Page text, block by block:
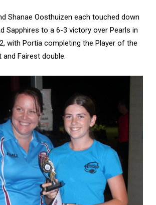
Shanae Oosthuizen each touched down
Sapphires to a 6-3 victory over Pearls in
with Portia completing the Player of the
and Fairest double.